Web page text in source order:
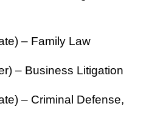
– Family Law
– Business Litigation
– Criminal Defense,